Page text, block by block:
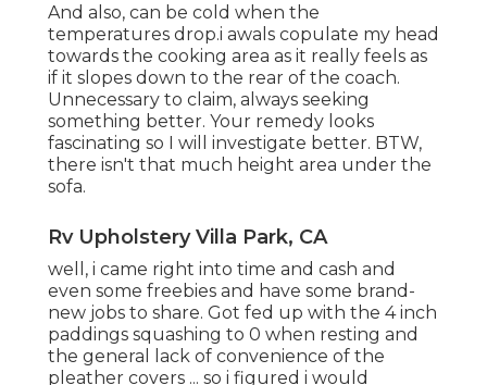
And also, can be cold when the
temperatures drop.i awals copulate my head
towards the cooking area as it really feels as
if it slopes down to the rear of the coach.
Unnecessary to claim, always seeking
something better. Your remedy looks
fascinating so I will investigate better. BTW,
there isn't that much height area under the
sofa.
Rv Upholstery Villa Park, CA
well, i came right into time and cash and
even some freebies and have some brand-
new jobs to share. Got fed up with the 4 inch
paddings squashing to 0 when resting and
the general lack of convenience of the
pleather covers ... so i figured i would